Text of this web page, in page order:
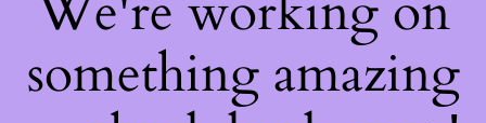
something amazing